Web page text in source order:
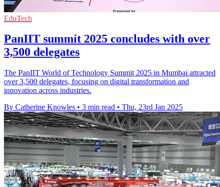
EduTech
PanIIT summit 2025 concludes with over
3,500 delegates
The PanIIT World of Technology Summit 2025 in Mumbai attracted
over 3,500 delegates, focusing on digital transformation and
innovation across industries.
By Catherine Knowles • 3 min read • Thu, 23rd Jan 2025